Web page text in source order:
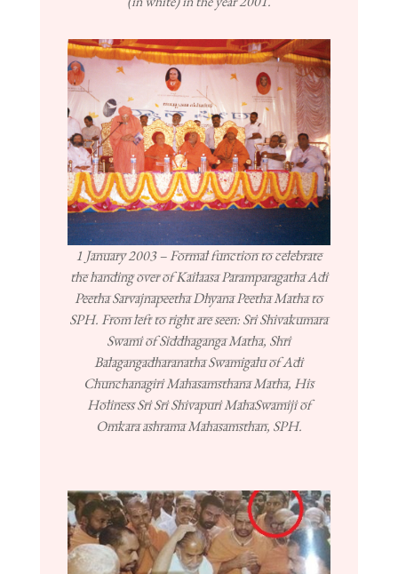
1 January 2003 – Formal function to celebrate
the handing over of Kailaasa Paramparagatha Adi
Peetha Sarvajnapeetha Dhyana Peetha Matha to
SPH. From left to right are seen: Sri Shivakumara
Swami of Siddhaganga Matha, Shri
Balagangadharanatha Swamigalu of Adi
Chunchanagiri Mahasamsthana Matha, His
Holiness Sri Sri Shivapuri MahaSwamiji of
Omkara ashrama Mahasamsthan, SPH.